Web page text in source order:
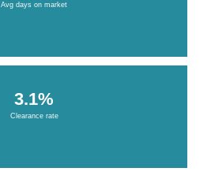
Avg days on market
3.1%
Clearance rate